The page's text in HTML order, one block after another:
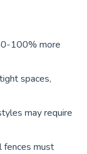
100% more
spaces,
may require
fences must